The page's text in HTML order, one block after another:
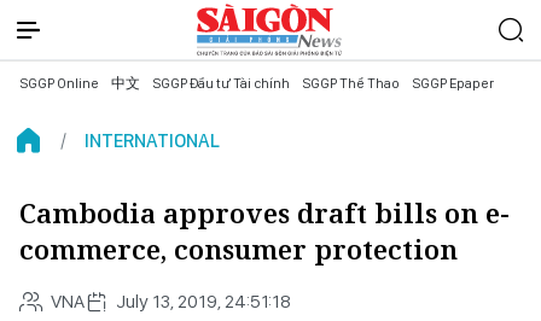
SGGP Online 中文 SGGP Đầu tư Tài chính SGGP Thể Thao SGGP Epaper
INTERNATIONAL
Cambodia approves draft bills on e-
commerce, consumer protection
VNA July 13, 2019, 24:51:18